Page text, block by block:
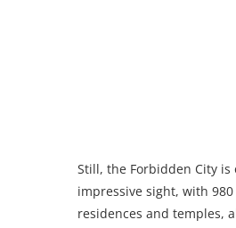
Still, the Forbidden City is
impressive sight, with
residences and temples,